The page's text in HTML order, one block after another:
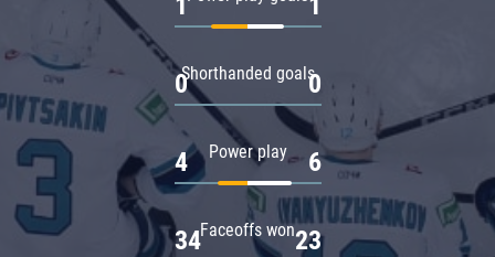
Shorthanded goals
0 0
Power play
4 6
Faceoffs won
34 23